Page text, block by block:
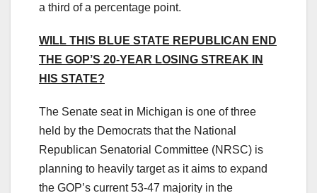
a third of a percentage point.
WILL THIS BLUE STATE REPUBLICAN END
THE GOP’S 20-YEAR LOSING STREAK IN
HIS STATE?
The Senate seat in Michigan is one of three
held by the Democrats that the National
Republican Senatorial Committee (NRSC) is
planning to heavily target as it aims to expand
the GOP’s current 53-47 majority in the